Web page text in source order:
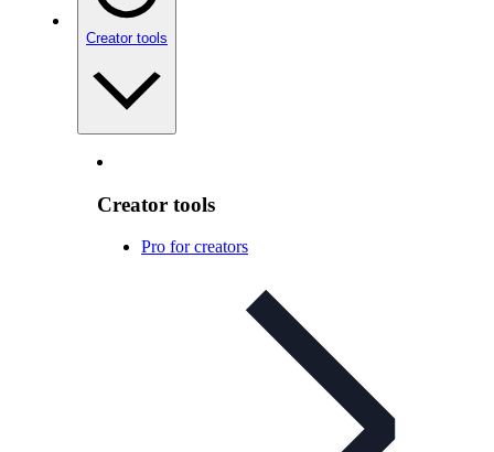
Creator tools
Creator tools
Pro for creators